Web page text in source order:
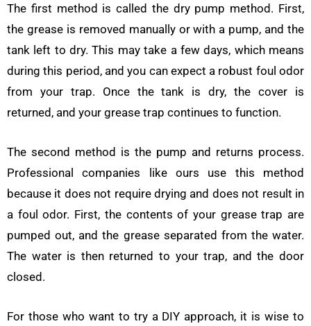
The first method is called the dry pump method. First,
the grease is removed manually or with a pump, and the
tank left to dry. This may take a few days, which means
during this period, and you can expect a robust foul odor
from your trap. Once the tank is dry, the cover is
returned, and your grease trap continues to function.
The second method is the pump and returns process.
Professional companies like ours use this method
because it does not require drying and does not result in
a foul odor. First, the contents of your grease trap are
pumped out, and the grease separated from the water.
The water is then returned to your trap, and the door
closed.
For those who want to try a DIY approach, it is wise to